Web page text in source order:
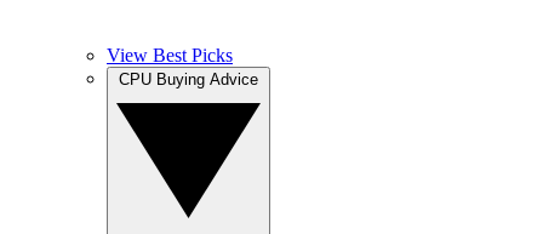
View Best Picks